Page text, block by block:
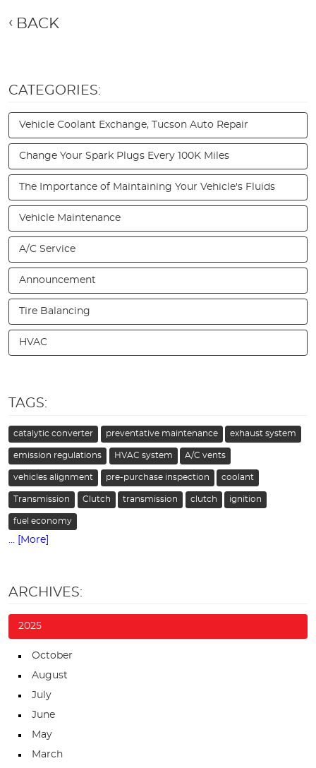
BACK
CATEGORIES:
Vehicle Coolant Exchange, Tucson Auto Repair
Change Your Spark Plugs Every 100K Miles
The Importance of Maintaining Your Vehicle's Fluids
Vehicle Maintenance
A/C Service
Announcement
Tire Balancing
HVAC
TAGS:
catalytic converter preventative maintenance exhaust system
emission regulations HVAC system A/C vents
vehicles alignment pre-purchase inspection coolant
Transmission Clutch transmission clutch ignition
fuel economy
... [More]
ARCHIVES:
2025
October
August
July
June
May
March